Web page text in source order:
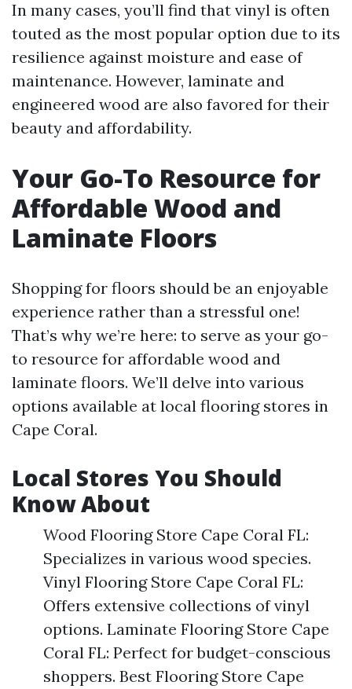
In many cases, you’ll find that vinyl is often
touted as the most popular option due to its
resilience against moisture and ease of
maintenance. However, laminate and
engineered wood are also favored for their
beauty and affordability.
Your Go-To Resource for
Affordable Wood and
Laminate Floors
Shopping for floors should be an enjoyable
experience rather than a stressful one!
That’s why we’re here: to serve as your go-
to resource for affordable wood and
laminate floors. We’ll delve into various
options available at local flooring stores in
Cape Coral.
Local Stores You Should
Know About
Wood Flooring Store Cape Coral FL:
Specializes in various wood species.
Vinyl Flooring Store Cape Coral FL:
Offers extensive collections of vinyl
options. Laminate Flooring Store Cape
Coral FL: Perfect for budget-conscious
shoppers. Best Flooring Store Cape